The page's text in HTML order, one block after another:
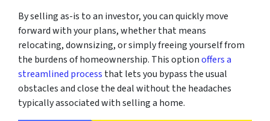
By selling as-is to an investor, you can quickly move
forward with your plans, whether that means
relocating, downsizing, or simply freeing yourself from
the burdens of homeownership. This optionoffers a
streamlined process that lets you bypass the usual
obstacles and close the deal without the headaches
typically associated with selling a home.